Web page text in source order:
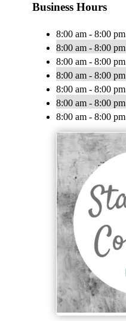
Business Hours
8:00 am - 8:00 pm
8:00 am - 8:00 pm
8:00 am - 8:00 pm
8:00 am - 8:00 pm
8:00 am - 8:00 pm
8:00 am - 8:00 pm
8:00 am - 8:00 pm